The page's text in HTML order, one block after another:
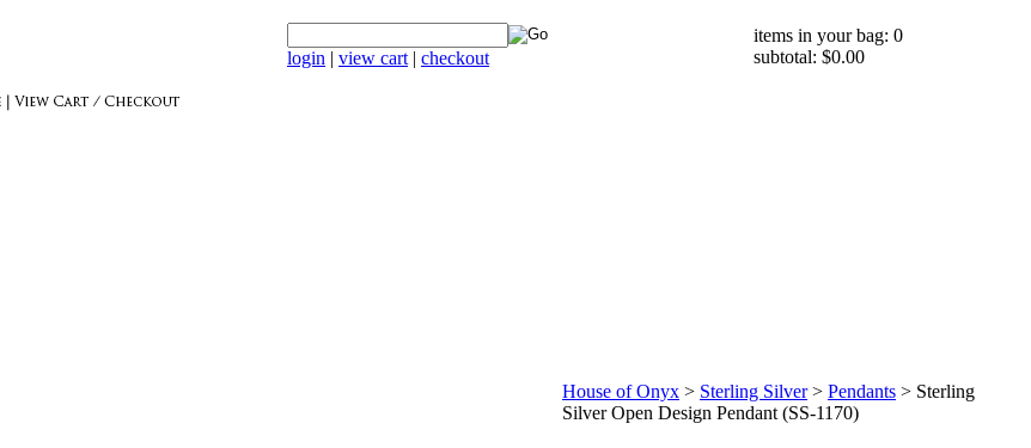
login | view cart | checkout
items in your bag: 0
subtotal: $0.00
House of Onyx > Sterling Silver> Pendants > Sterling
Silver Open Design Pendant (SS-1170)